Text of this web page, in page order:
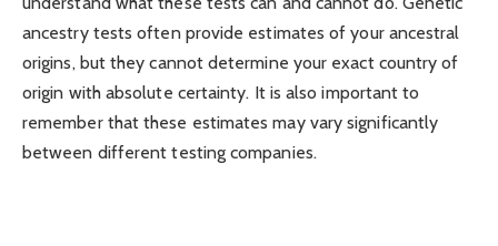
ancestry tests often provide estimates of your ancestral
origins, but they cannot determine your exact country of
origin with absolute certainty. It is also important to
remember that these estimates may vary significantly
between different testing companies.